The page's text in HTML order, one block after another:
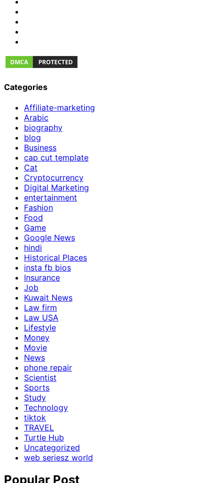
Categories
Affiliate-marketing
Arabic
biography
blog
Business
cap cut template
Cat
Cryptocurrency
Digital Marketing
entertainment
Fashion
Food
Game
Google News
hindi
Historical Places
insta fb bios
Insurance
Job
Kuwait News
Law firm
Law USA
Lifestyle
Money
Movie
News
phone repair
Scientist
Sports
Study
Technology
tiktok
TRAVEL
Turtle Hub
Uncategorized
web seriesz world
Popular Post